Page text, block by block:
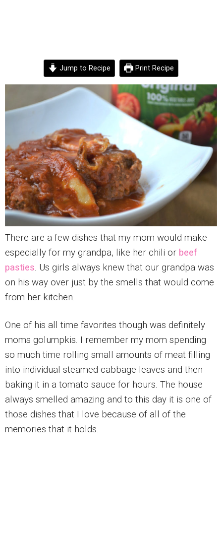
Jump to Recipe Print Recipe
There are a few dishes that my mom would make
especially for my grandpa, like her chili or beef
pasties. Us girls always knew that our grandpa was
on his way over just by the smells that would come
from her kitchen.
One of his all time favorites though was definitely
moms golumpkis. I remember my mom spending
so much time rolling small amounts of meat filling
into individual steamed cabbage leaves and then
baking it in a tomato sauce for hours. The house
always smelled amazing and to this day it is one of
those dishes that I love because of all of the
memories that it holds.